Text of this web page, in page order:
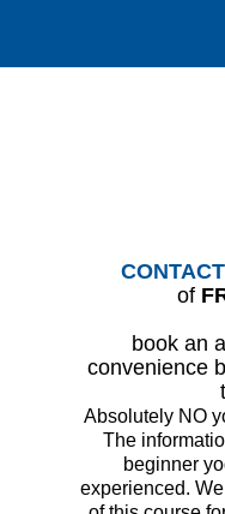
of
book an
convenience
Absolutely NO
The
beginner
experienced.